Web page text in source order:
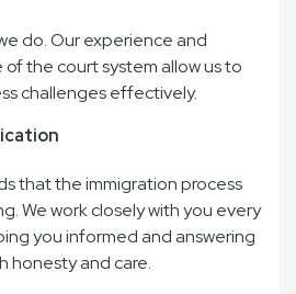
do. Our experience and
the court system allow us to
challenges effectively.
that the immigration process
We work closely with you every
you informed and answering
honesty and care.